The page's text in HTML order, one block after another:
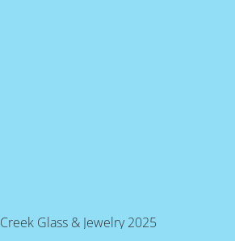
Glass & Jewelry 2025